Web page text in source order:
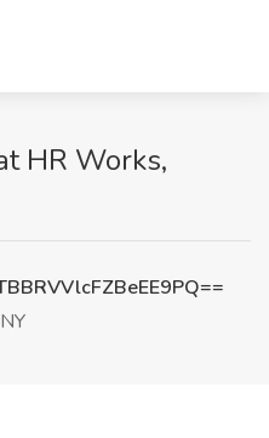
HR Works,